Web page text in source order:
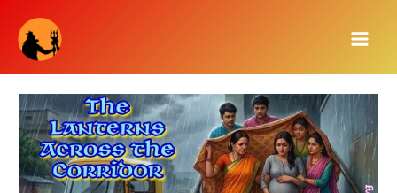
content